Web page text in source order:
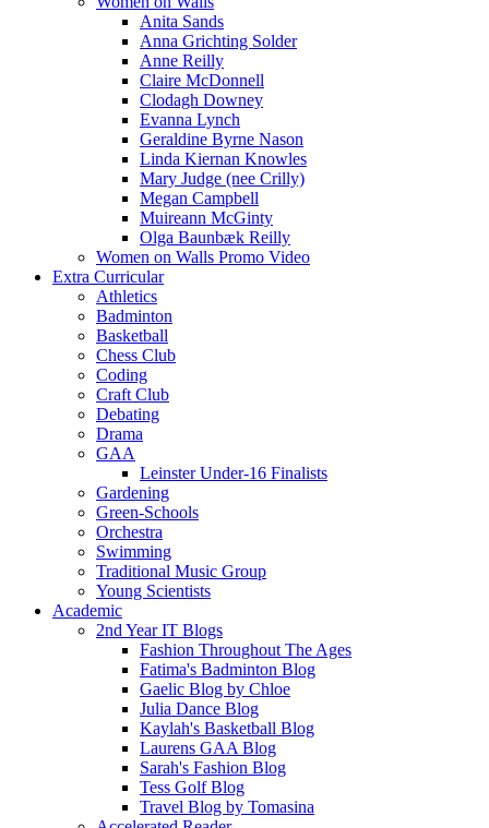
Anita Sands
Anna Grichting Solder
Anne Reilly
Claire McDonnell
Clodagh Downey
Evanna Lynch
Geraldine Byrne Nason
Linda Kiernan Knowles
Mary Judge (nee Crilly)
Megan Campbell
Muireann McGinty
Olga Baunbæk Reilly
Women on Walls Promo Video
Extra Curricular
Athletics
Badminton
Basketball
Chess Club
Coding
Craft Club
Debating
Drama
GAA
Leinster Under-16 Finalists
Gardening
Green-Schools
Orchestra
Swimming
Traditional Music Group
Young Scientists
Academic
2nd Year IT Blogs
Fashion Throughout The Ages
Fatima's Badminton Blog
Gaelic Blog by Chloe
Julia Dance Blog
Kaylah's Basketball Blog
Laurens GAA Blog
Sarah's Fashion Blog
Tess Golf Blog
Travel Blog by Tomasina